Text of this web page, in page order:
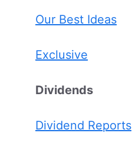
Our Best Ideas
Exclusive
Dividends
Dividend Reports